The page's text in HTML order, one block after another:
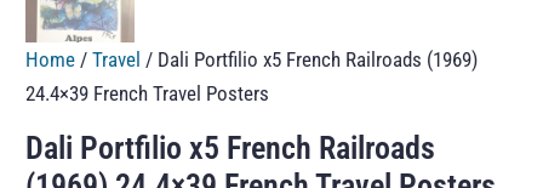
Home /Travel / Dali Portfilio x5 French Railroads (1969)
24.4×39 French Travel Posters
Dali Portfilio x5 French Railroads